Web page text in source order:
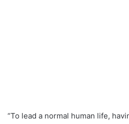
“To lead a normal human life,